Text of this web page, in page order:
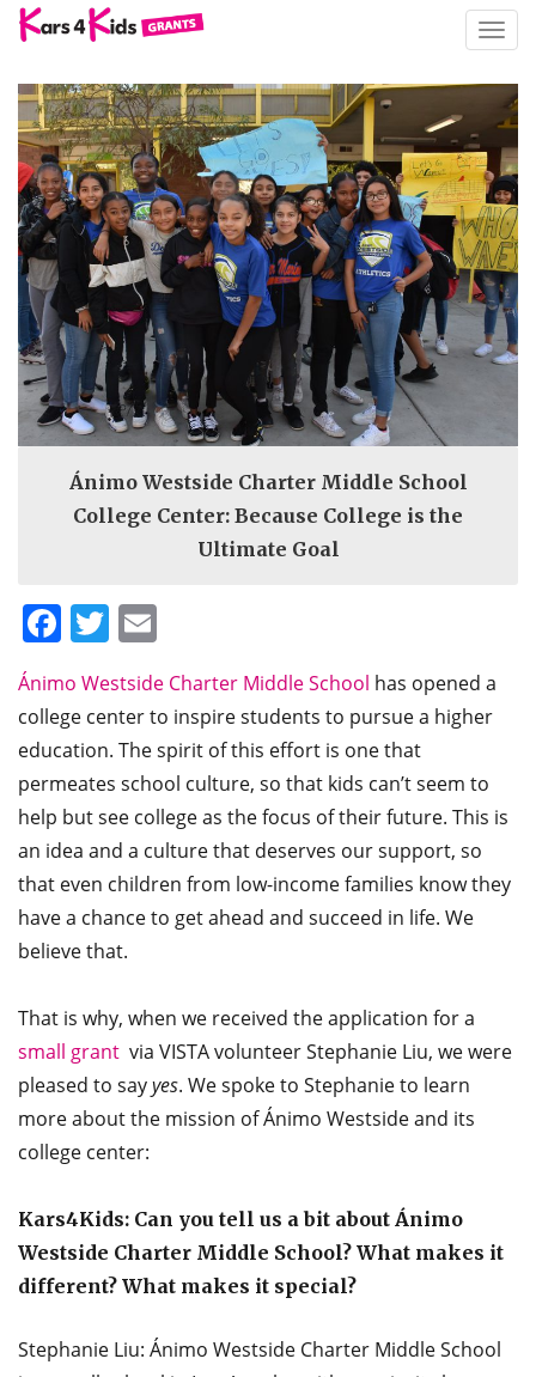
Ánimo Westside Charter Middle School
College Center: Because College is the
Ultimate Goal
Facebook
Twitter
Ánimo Westside Charter Middle School has opened a
college center to inspire students to pursue a higher
education. The spirit of this effort is one that
permeates school culture, so that kids can’t seem to
help but see college as the focus of their future. This is
an idea and a culture that deserves our support, so
that even children from low-income families know they
have a chance to get ahead and succeed in life. We
believe that.
That is why, when we received the application for a
small grant via VISTA volunteer Stephanie Liu, we were
pleased to sayyes. We spoke to Stephanie to learn
more about the mission of Ánimo Westside and its
college center:
Kars4Kids: Can you tell us a bit about Ánimo
Westside Charter Middle School? What makes it
different? What makes it special?
Stephanie Liu: Ánimo Westside Charter Middle School